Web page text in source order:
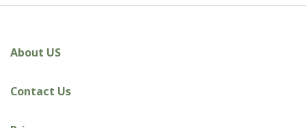
About US
Contact Us